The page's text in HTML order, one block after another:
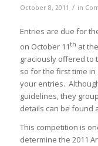
October 8, 2011 / in
Entries are due for
on October 11th at
graciously offered to
so for the first time in
your entries.
guidelines, they
details can be found
This competition is
determine the 2011